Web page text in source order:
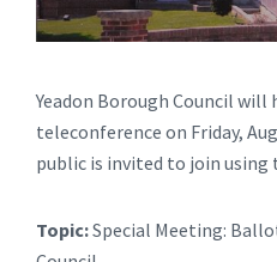
Yeadon Borough Council will
teleconference on Friday,
public is invited to join
Topic:Special Meeting: